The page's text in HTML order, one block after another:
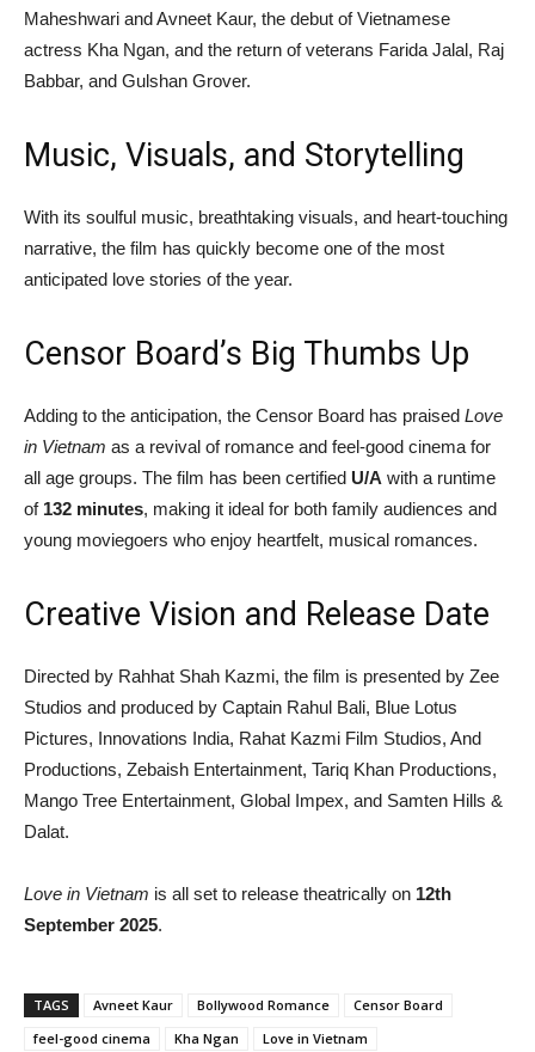
Maheshwari and Avneet Kaur, the debut of Vietnamese
actress Kha Ngan, and the return of veterans Farida Jalal, Raj
Babbar, and Gulshan Grover.
Music, Visuals, and Storytelling
With its soulful music, breathtaking visuals, and heart-touching
narrative, the film has quickly become one of the most
anticipated love stories of the year.
Censor Board’s Big Thumbs Up
Adding to the anticipation, the Censor Board has praised Love
in Vietnam as a revival of romance and feel-good cinema for
all age groups. The film has been certified U/A with a runtime
of 132 minutes, making it ideal for both family audiences and
young moviegoers who enjoy heartfelt, musical romances.
Creative Vision and Release Date
Directed by Rahhat Shah Kazmi, the film is presented by Zee
Studios and produced by Captain Rahul Bali, Blue Lotus
Pictures, Innovations India, Rahat Kazmi Film Studios, And
Productions, Zebaish Entertainment, Tariq Khan Productions,
Mango Tree Entertainment, Global Impex, and Samten Hills &
Dalat.
Love in Vietnam is all set to release theatrically on 12th
September 2025.
TAGS Avneet Kaur Bollywood Romance
Censor Board
feel-good cinema
Kha Ngan
Love in Vietnam